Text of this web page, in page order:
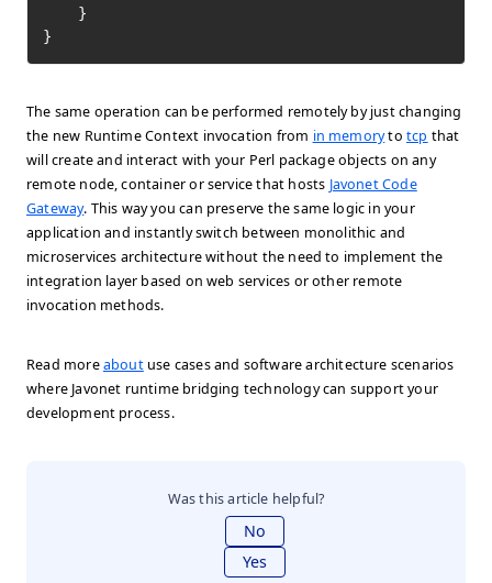
}
The same operation can be performed remotely by just changing
the new Runtime Context invocation from in memorytotcp that
will create and interact with your Perl package objects on any
remote node, container or service that hosts Javonet Code
Gateway. This way you can preserve the same logic in your
application and instantly switch between monolithic and
microservices architecture without the need to implement the
integration layer based on web services or other remote
invocation methods.
Read moreaboutuse cases and software architecture scenarios
where Javonet runtime bridging technology can support your
development process.
Was this article helpful?
No
Yes